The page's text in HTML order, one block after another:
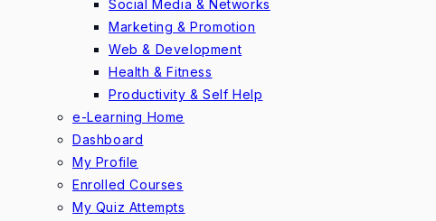
Social Media & Networks
Marketing & Promotion
Web & Development
Health & Fitness
Productivity & Self Help
e-Learning Home
Dashboard
My Profile
Enrolled Courses
My Quiz Attempts